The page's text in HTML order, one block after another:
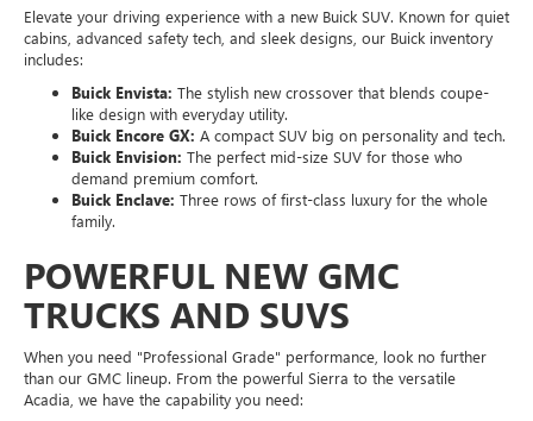
Elevate your driving experience with a new Buick SUV. Known for quiet
cabins, advanced safety tech, and sleek designs, our Buick inventory
includes:
Buick Envista: The stylish new crossover that blends coupe-
like design with everyday utility.
Buick Encore GX: A compact SUV big on personality and tech.
Buick Envision: The perfect mid-size SUV for those who
demand premium comfort.
Buick Enclave: Three rows of first-class luxury for the whole
family.
POWERFUL NEW GMC
TRUCKS AND SUVS
When you need "Professional Grade" performance, look no further
than our GMC lineup. From the powerful Sierra to the versatile
Acadia, we have the capability you need: